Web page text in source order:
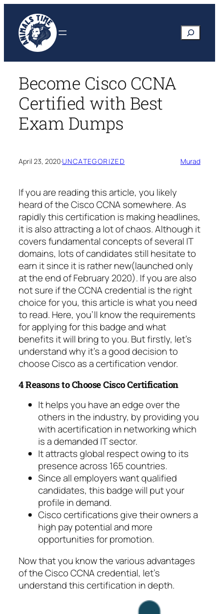
content
Search
Become Cisco CCNA
Certified with Best
Exam Dumps
April 23, 2020·UNCATEGORIZED Murad
If you are reading this article, you likely
heard of the Cisco CCNA somewhere. As
rapidly this certification is making headlines,
it is also attracting a lot of chaos. Although it
covers fundamental concepts of several IT
domains, lots of candidates still hesitate to
earn it since it is rather new(launched only
at the end of February 2020). If you are also
not sure if the CCNA credential is the right
choice for you, this article is what you need
to read. Here, you’ll know the requirements
for applying for this badge and what
benefits it will bring to you. But firstly, let’s
understand why it’s a good decision to
choose Cisco as a certification vendor.
4 Reasons to Choose Cisco Certification
It helps you have an edge over the
others in the industry, by providing you
with acertification in networking which
is a demanded IT sector.
It attracts global respect owing to its
presence across 165 countries.
Since all employers want qualified
candidates, this badge will put your
profile in demand.
Cisco certifications give their owners a
high pay potential and more
opportunities for promotion.
Now that you know the various advantages
of the Cisco CCNA credential, let’s
understand this certification in depth.